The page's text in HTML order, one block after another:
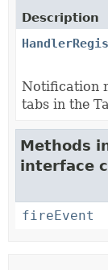
Description
Notification
tabs in the
Methods
interface
fireEvent